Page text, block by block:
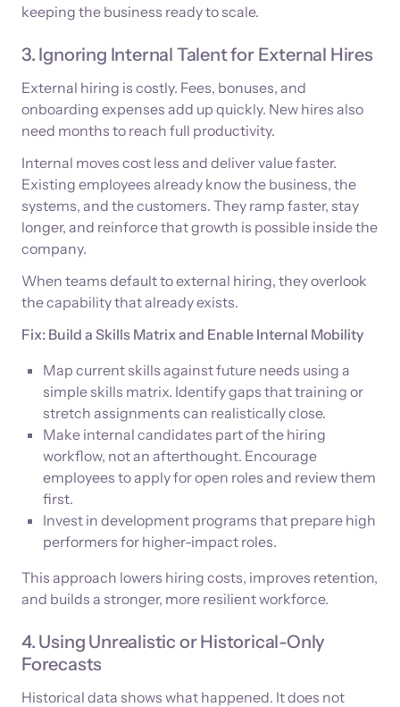
keeping the business ready to scale.
3. Ignoring Internal Talent for External Hires
External hiring is costly. Fees, bonuses, and
onboarding expenses add up quickly. New hires also
need months to reach full productivity.
Internal moves cost less and deliver value faster.
Existing employees already know the business, the
systems, and the customers. They ramp faster, stay
longer, and reinforce that growth is possible inside the
company.
When teams default to external hiring, they overlook
the capability that already exists.
Fix: Build a Skills Matrix and Enable Internal Mobility
Map current skills against future needs using a
simple skills matrix. Identify gaps that training or
stretch assignments can realistically close.
Make internal candidates part of the hiring
workflow, not an afterthought. Encourage
employees to apply for open roles and review them
first.
Invest in development programs that prepare high
performers for higher-impact roles.
This approach lowers hiring costs, improves retention,
and builds a stronger, more resilient workforce.
4. Using Unrealistic or Historical-Only
Forecasts
Historical data shows what happened. It does not